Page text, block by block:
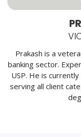
Prakash is a
banking sector.
USP. He is
serving all client